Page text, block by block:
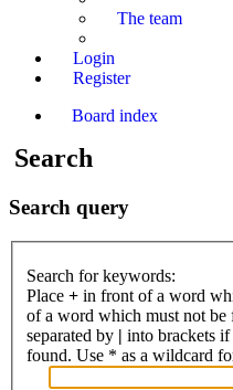
The team
Login
Register
Board index
Search
Search query
Search for keywords:
Place + in front of a word
of a word which must not
separated by | into brackets
found. Use * as a wildcard